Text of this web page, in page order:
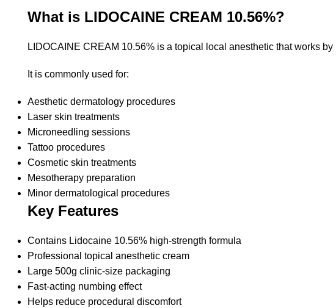
What is LIDOCAINE CREAM 10.56%?
LIDOCAINE CREAM 10.56% is a topical local anesthetic that works
It is commonly used for:
Aesthetic dermatology procedures
Laser skin treatments
Microneedling sessions
Tattoo procedures
Cosmetic skin treatments
Mesotherapy preparation
Minor dermatological procedures
Key Features
Contains Lidocaine 10.56% high-strength formula
Professional topical anesthetic cream
Large 500g clinic-size packaging
Fast-acting numbing effect
Helps reduce procedural discomfort